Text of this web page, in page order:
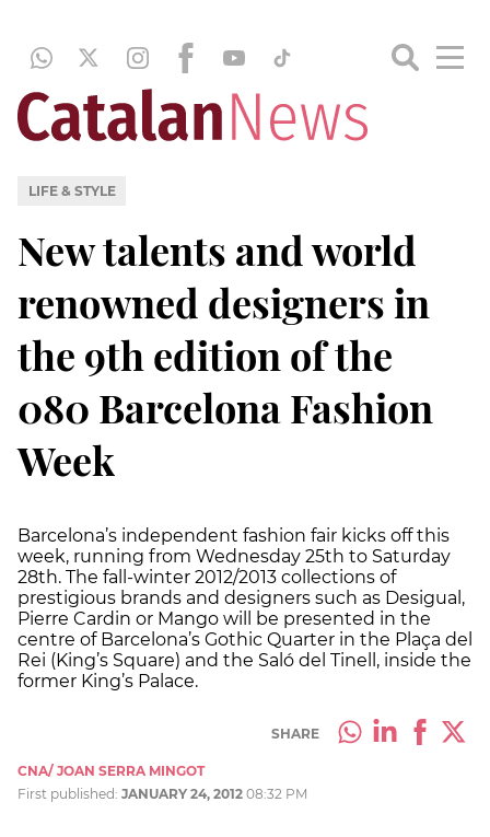
LIFE & STYLE
New talents and world
renowned designers in
the 9th edition of the
080 Barcelona Fashion
Week
Barcelona’s independent fashion fair kicks off this
week, running from Wednesday 25th to Saturday
28th. The fall-winter 2012/2013 collections of
prestigious brands and designers such as Desigual,
Pierre Cardin or Mango will be presented in the
centre of Barcelona’s Gothic Quarter in the Plaça del
Rei (King’s Square) and the Saló del Tinell, inside the
former King’s Palace.
SHARE
CNA/ JOAN SERRA MINGOT
First published: JANUARY 24, 2012 08:32 PM